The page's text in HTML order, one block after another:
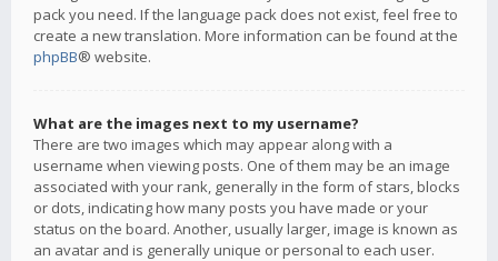
pack you need. If the language pack does not exist, feel free to
create a new translation. More information can be found at the
phpBB® website.
What are the images next to my username?
There are two images which may appear along with a
username when viewing posts. One of them may be an image
associated with your rank, generally in the form of stars, blocks
or dots, indicating how many posts you have made or your
status on the board. Another, usually larger, image is known as
an avatar and is generally unique or personal to each user.